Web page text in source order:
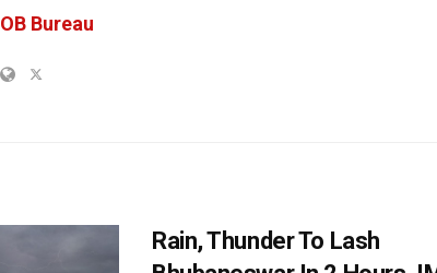
OB Bureau
Rain, Thunder To Lash